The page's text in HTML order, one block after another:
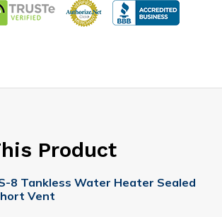
Product
8 Tankless Water Heater Sealed
Vent